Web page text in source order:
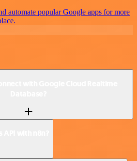
automate popular Google apps for more